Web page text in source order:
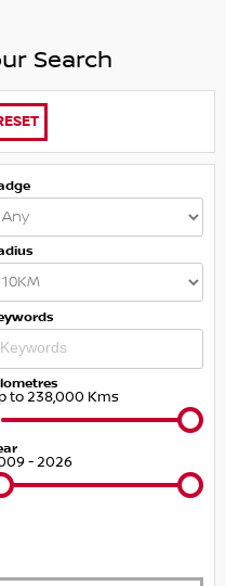
Search
to 238,000 Kms
- 2026